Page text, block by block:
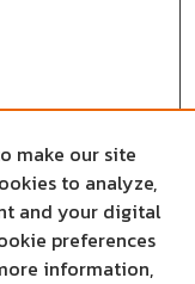
make our site
to analyze,
and your digital
preferences
information,